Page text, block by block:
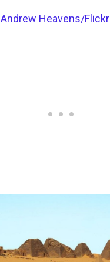
Andrew Heavens/Flickr